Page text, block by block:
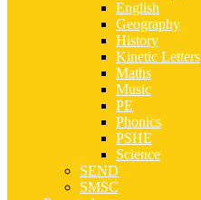
English
Geography
History
Kinetic Letters
Maths
Music
PE
Phonics
PSHE
Science
SEND
SMSC